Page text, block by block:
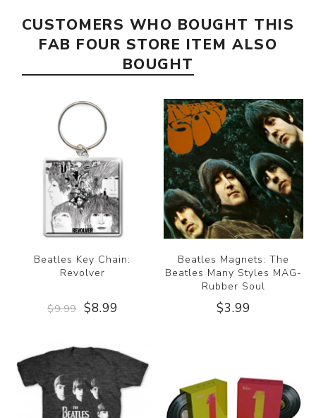
CUSTOMERS WHO BOUGHT THIS
FAB FOUR STORE ITEM ALSO
BOUGHT
Beatles Key Chain:
Revolver
$9.99 $8.99
Beatles Magnets: The
Beatles Many Styles MAG-
Rubber Soul
$3.99